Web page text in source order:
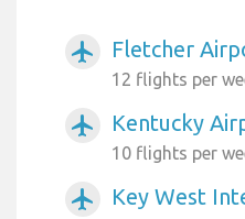
airplanemode_active Fletcher
12 flights per
airplanemode_active Kentucky
10 flights per
airplanemode_active
Key West